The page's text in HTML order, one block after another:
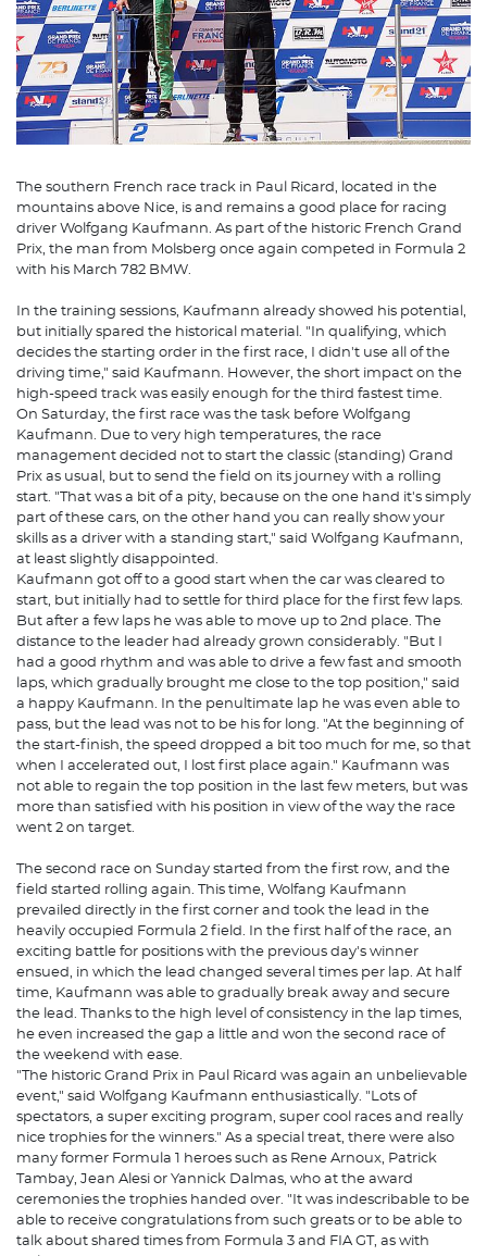
The southern French race track in Paul Ricard, located in the
mountains above Nice, is and remains a good place for racing
driver Wolfgang Kaufmann. As part of the historic French Grand
Prix, the man from Molsberg once again competed in Formula 2
with his March 782 BMW.
In the training sessions, Kaufmann already showed his potential,
but initially spared the historical material. "In qualifying, which
decides the starting order in the first race, I didn't use all of the
driving time," said Kaufmann. However, the short impact on the
high-speed track was easily enough for the third fastest time.
On Saturday, the first race was the task before Wolfgang
Kaufmann. Due to very high temperatures, the race
management decided not to start the classic (standing) Grand
Prix as usual, but to send the field on its journey with a rolling
start. "That was a bit of a pity, because on the one hand it's simply
part of these cars, on the other hand you can really show your
skills as a driver with a standing start," said Wolfgang Kaufmann,
at least slightly disappointed.
Kaufmann got off to a good start when the car was cleared to
start, but initially had to settle for third place for the first few laps.
But after a few laps he was able to move up to 2nd place. The
distance to the leader had already grown considerably. "But I
had a good rhythm and was able to drive a few fast and smooth
laps, which gradually brought me close to the top position," said
a happy Kaufmann. In the penultimate lap he was even able to
pass, but the lead was not to be his for long. "At the beginning of
the start-finish, the speed dropped a bit too much for me, so that
when I accelerated out, I lost first place again." Kaufmann was
not able to regain the top position in the last few meters, but was
more than satisfied with his position in view of the way the race
went 2 on target.
The second race on Sunday started from the first row, and the
field started rolling again. This time, Wolfang Kaufmann
prevailed directly in the first corner and took the lead in the
heavily occupied Formula 2 field. In the first half of the race, an
exciting battle for positions with the previous day's winner
ensued, in which the lead changed several times per lap. At half
time, Kaufmann was able to gradually break away and secure
the lead. Thanks to the high level of consistency in the lap times,
he even increased the gap a little and won the second race of
the weekend with ease.
"The historic Grand Prix in Paul Ricard was again an unbelievable
event," said Wolfgang Kaufmann enthusiastically. "Lots of
spectators, a super exciting program, super cool races and really
nice trophies for the winners." As a special treat, there were also
many former Formula 1 heroes such as Rene Arnoux, Patrick
Tambay, Jean Alesi or Yannick Dalmas, who at the award
ceremonies the trophies handed over. "It was indescribable to be
able to receive congratulations from such greats or to be able to
talk about shared times from Formula 3 and FIA GT, as with